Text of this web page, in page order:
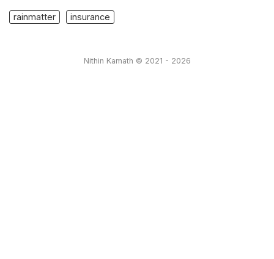
rainmatter insurance
Nithin Kamath © 2021 - 2026